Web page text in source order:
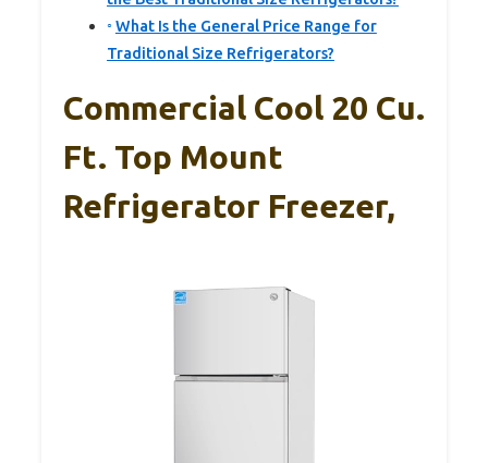
What Is the General Price Range for
Traditional Size Refrigerators?
Commercial Cool 20 Cu.
Ft. Top Mount
Refrigerator Freezer,